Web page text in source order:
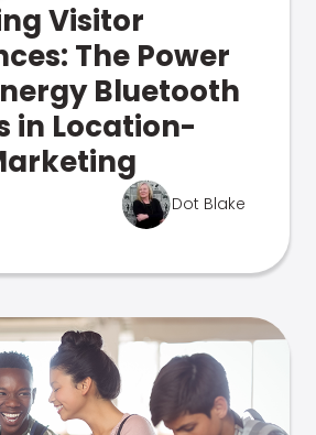
Visitor
The Power
Bluetooth
in Location-
Dot Blake